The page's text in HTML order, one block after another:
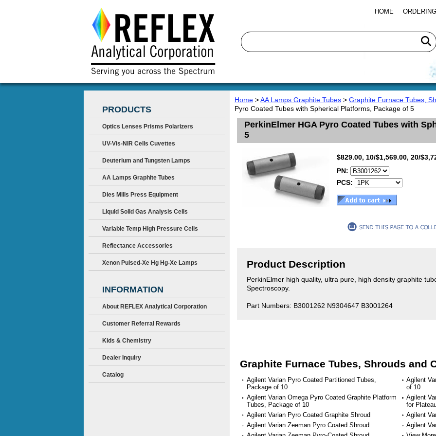
HOME
Home >AA Lamps Graphite Tubes > Graphite Furnace Tubes,
Pyro Coated Tubes with Spherical Platforms, Package of 5
PerkinElmer HGA Pyro Coated Tubes with
5
$829.00, 10/$1,569.00, 20/
PN:
PCS:
Product Description
PerkinElmer high quality, ultra pure, high density graphite
Spectroscopy.
Part Numbers: B3001262 N9304647 B3001264
Graphite Furnace Tubes, Shrouds and
Agilent Varian Pyro Coated Partitioned Tubes,
Package of 10
Agilent
of 10
Agilent Varian Omega Pyro Coated Graphite Platform
Tubes, Package of 10
Agilent
for
Agilent Varian Pyro Coated Graphite Shroud
Agilent
Agilent Varian Zeeman Pyro Coated Shroud
Agilent
PRODUCTS
Optics Lenses Prisms Polarizers
UV-Vis-NIR Cells Cuvettes
Deuterium and Tungsten Lamps
AA Lamps Graphite Tubes
Dies Mills Press Equipment
Liquid Solid Gas Analysis Cells
Variable Temp High Pressure Cells
Reflectance Accessories
Xenon Pulsed-Xe Hg Hg-Xe Lamps
INFORMATION
About REFLEX Analytical Corporation
Customer Referral Rewards
Kids & Chemistry
Dealer Inquiry
Catalog